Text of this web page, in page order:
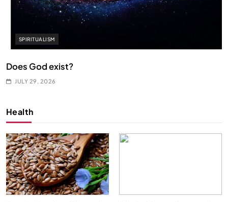
SPIRITUALISM
Does God exist?
JULY 29, 2026
Health